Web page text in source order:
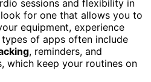
sessions and flexibility in
for one that allows you to
equipment, experience
of apps often include
, reminders, and
which keep your routines on